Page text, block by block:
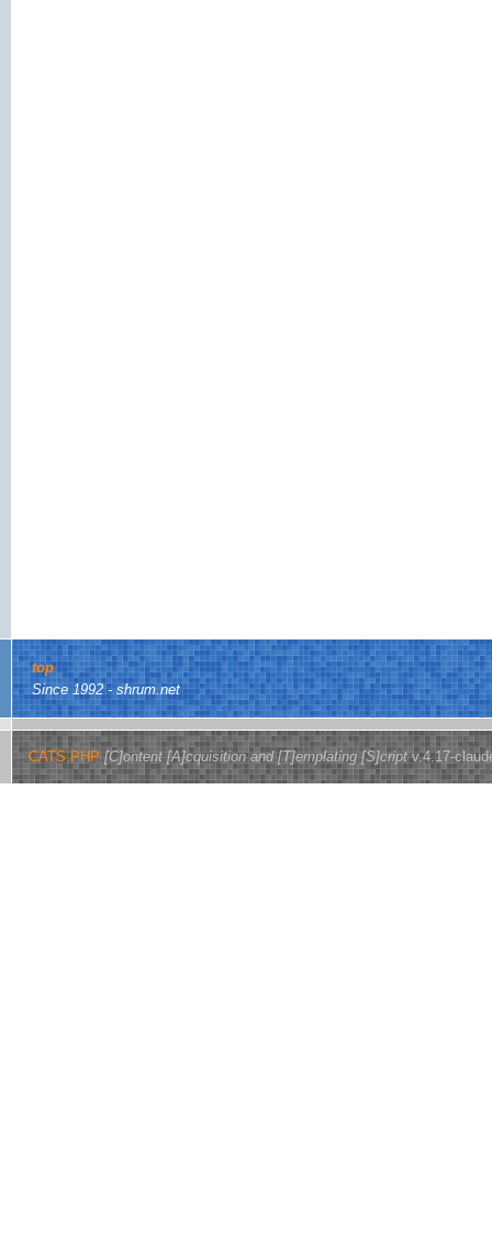
top
Since 1992 - shrum.net
CATS.PHP [C]ontent [A]cquisition and [T]emplating [S]criptv.4.17-